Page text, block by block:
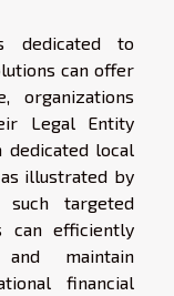
dedicated to
can offer
organizations
Legal Entity
local
illustrated by
such targeted
can efficiently
maintain
financial